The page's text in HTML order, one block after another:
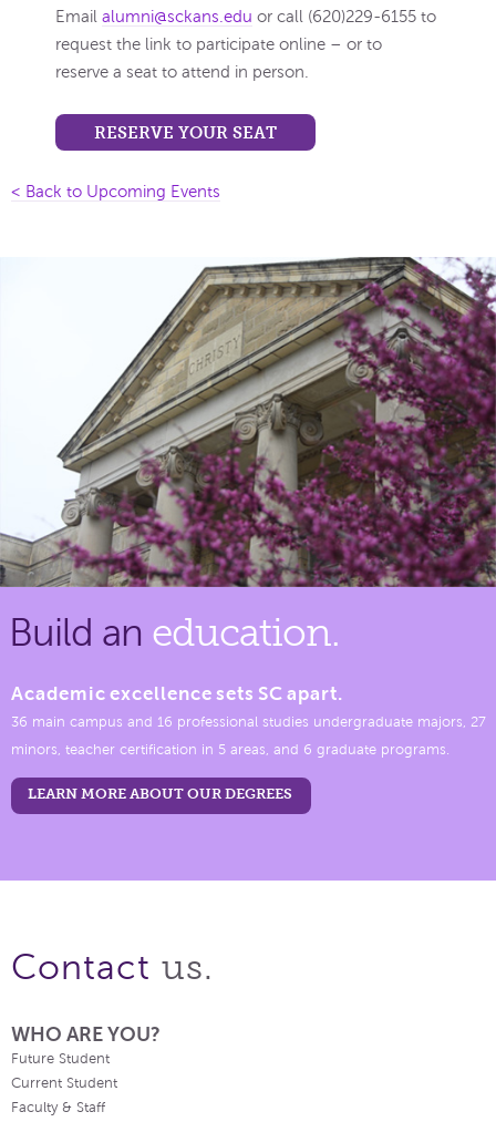
Email alumni@sckans.edu or call (620)229-6155 to
request the link to participate online – or to
reserve a seat to attend in person.
RESERVE YOUR SEAT
< Back to Upcoming Events
Build an education.
Academic excellence sets SC apart.
36 main campus and 16 professional studies undergraduate majors, 27
minors, teacher certification in 5 areas, and 6 graduate programs.
LEARN MORE ABOUT OUR DEGREES
Contact us.
WHO ARE YOU?
Future Student
Current Student
Faculty & Staff